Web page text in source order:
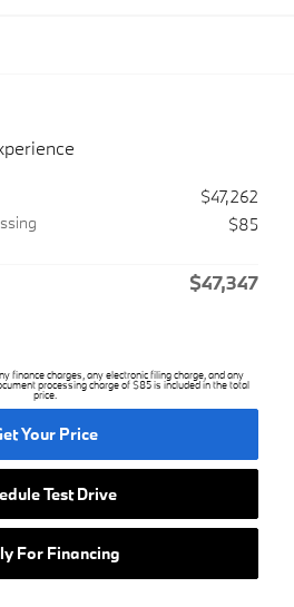
$47,262
$85
$47,347
finance charges, any electronic filing charge, and any
processing charge of $85 is included in the total
price.
Your Price
Test Drive
For Financing